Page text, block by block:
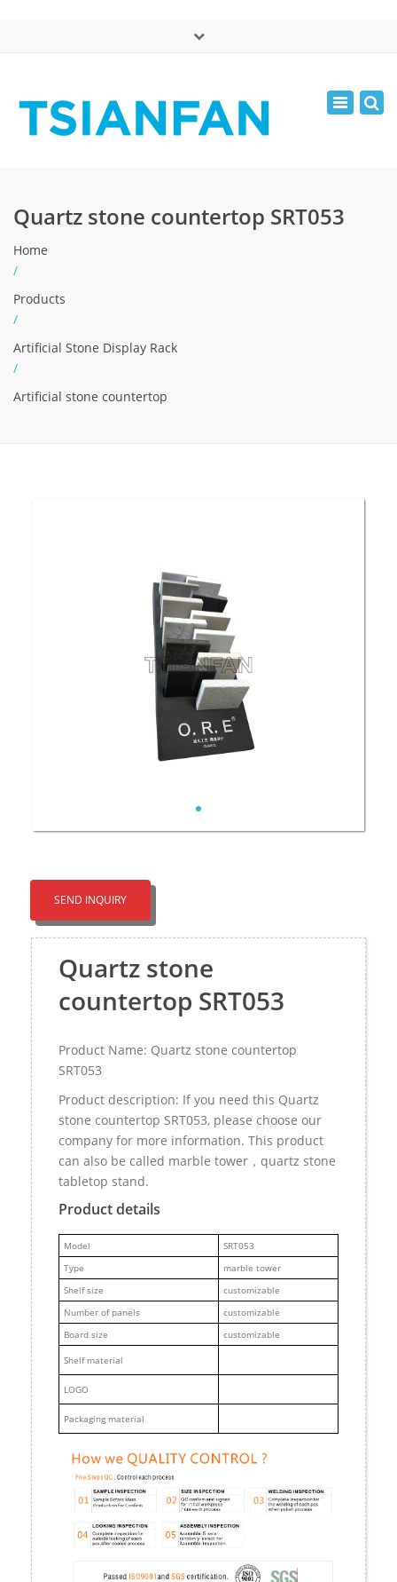
Mon - Sat: 7:00 - 17:00
Toggle
Quartz stone countertop SRT053
Home
/
Products
/
Artificial Stone Display Rack
/
Artificial stone countertop
SEND INQUIRY
Quartz stone
countertop SRT053
Product Name: Quartz stone countertop
SRT053
Product description: If you need this Quartz
stone countertop SRT053, please choose our
company for more information. This product
can also be called marble tower，quartz stone
tabletop stand.
Product details
Model
SRT053
Type
marble tower
Shelf size
customizable
Number of panels
customizable
Board size
customizable
Shelf material
LOGO
Packaging material